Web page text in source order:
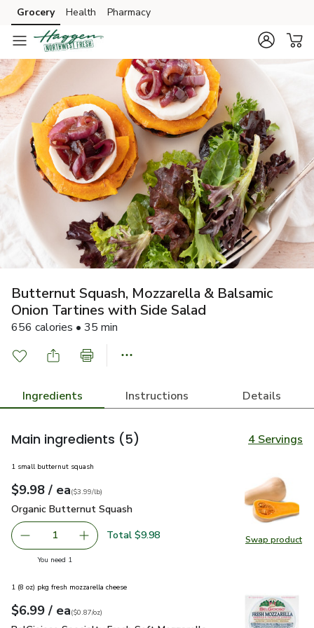
Skip to search
Skip to main content
Skip to cookie settings
Skip to chat
Grocery Health Pharmacy
Butternut Squash, Mozzarella & Balsamic
Onion Tartines with Side Salad
656 calories • 35 min
Ingredients Instructions Details
Main ingredients (5) 4 Servings
Swap product
Swap
1 small butternut squash
Your price$9.98
$9.98 / eaeach
$3.99perlb($3.99/lb)
Organic Butternut Squash
Organic Butternut Squash
Remove Organic Butternut Squash
1 Add one, Organic Butternut Squash
Total $9.98
You need 1
1 (8 oz) pkg fresh mozzarella cheese
Your price$6.99
$6.99 / eaeach
$0.87perounce
($0.87/oz)